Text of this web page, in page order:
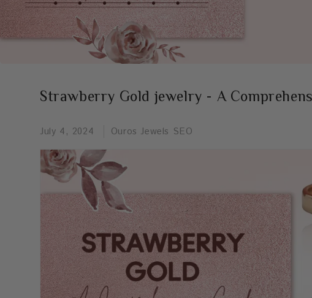
Strawberry Gold jewelry - A
July 4, 2024 Ouros Jewels SEO